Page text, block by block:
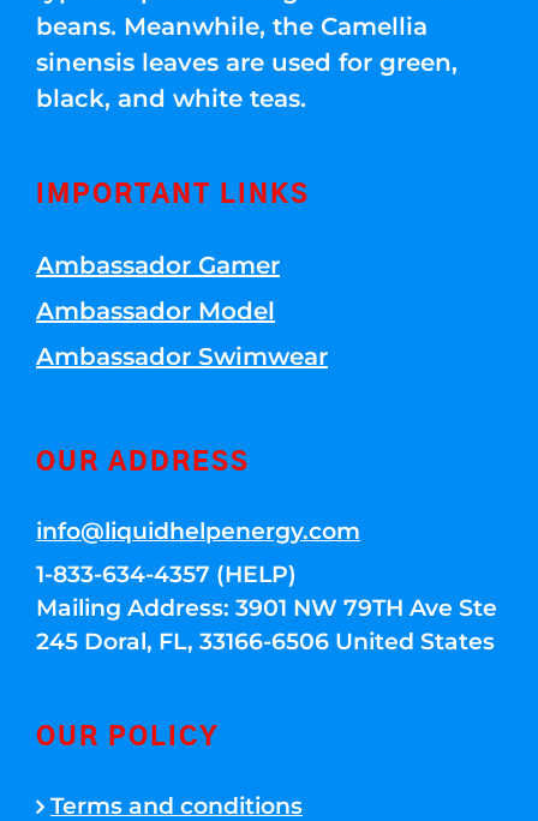
beans. Meanwhile, the Camellia
sinensis leaves are used for green,
black, and white teas.
IMPORTANT LINKS
Ambassador Gamer
Ambassador Model
Ambassador Swimwear
OUR ADDRESS
info@liquidhelpenergy.com
1-833-634-4357 (HELP)
Mailing Address: 3901 NW 79TH Ave Ste
245 Doral, FL, 33166-6506 United States
OUR POLICY
Terms and conditions